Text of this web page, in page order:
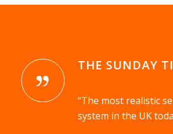
THE SUNDAY
“The most realistic
system in the UK